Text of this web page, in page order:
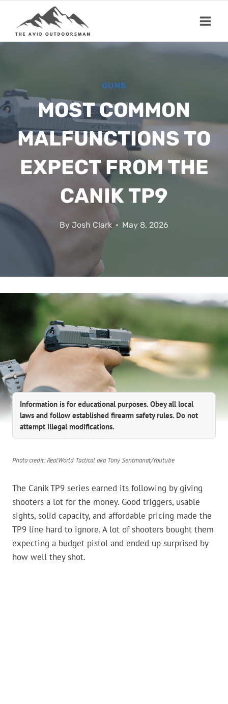
content
GUNS
MOST COMMON
MALFUNCTIONS TO
EXPECT FROM THE
CANIK TP9
By Josh Clark May 8, 2026
Information is for educational purposes. Obey all local
laws and follow established firearm safety rules. Do not
attempt illegal modifications.
Photo credit: RealWorld Tactical aka Tony Sentmanat/Youtube
The Canik TP9 series earned its following by giving
shooters a lot for the money. Good triggers, usable
sights, solid capacity, and affordable pricing made the
TP9 line hard to ignore. A lot of shooters bought them
expecting a budget pistol and ended up surprised by
how well they shot.